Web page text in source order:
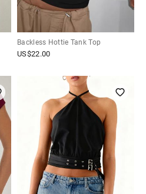
Backless Hottie Tank Top
US$22.00